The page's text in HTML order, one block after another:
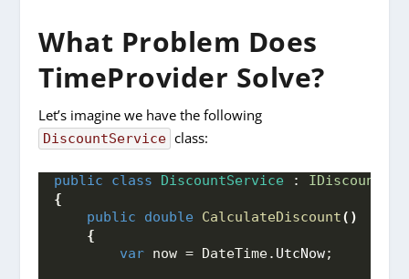
What Problem Does
TimeProvider Solve?
Let’s imagine we have the following
DiscountService class:
public class DiscountService :
{
public
double CalculateDiscount()
{
var now = DateTime. UtcNow;